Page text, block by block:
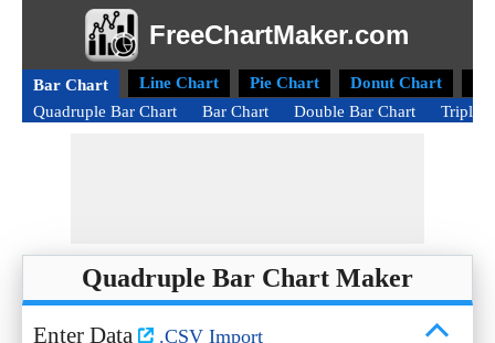
FreeChartMaker.com
Bar Chart Line Chart Pie Chart Donut Chart
Quadruple Bar Chart
Bar Chart Double Bar Chart Triple
Quadruple Bar Chart Maker
Enter Data .CSV Import